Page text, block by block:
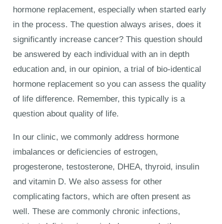
hormone replacement, especially when started early
in the process. The question always arises, does it
significantly increase cancer? This question should
be answered by each individual with an in depth
education and, in our opinion, a trial of bio-identical
hormone replacement so you can assess the quality
of life difference. Remember, this typically is a
question about quality of life.
In our clinic, we commonly address hormone
imbalances or deficiencies of estrogen,
progesterone, testosterone, DHEA, thyroid, insulin
and vitamin D. We also assess for other
complicating factors, which are often present as
well. These are commonly chronic infections,